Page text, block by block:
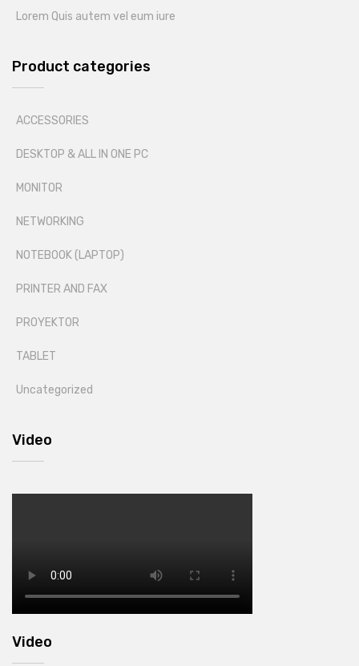
Lorem Quis autem vel eum iure
Product categories
ACCESSORIES
DESKTOP & ALL IN ONE PC
MONITOR
NETWORKING
NOTEBOOK (LAPTOP)
PRINTER AND FAX
PROYEKTOR
TABLET
Uncategorized
Video
Video